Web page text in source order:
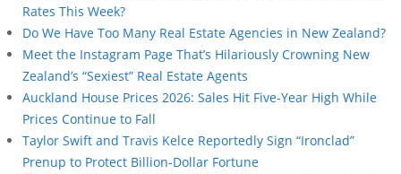
Rates This Week?
Do We Have Too Many Real Estate Agencies in New Zealand?
Meet the Instagram Page That’s Hilariously Crowning New
Zealand’s “Sexiest” Real Estate Agents
Auckland House Prices 2026: Sales Hit Five-Year High While
Prices Continue to Fall
Taylor Swift and Travis Kelce Reportedly Sign “Ironclad”
Prenup to Protect Billion-Dollar Fortune